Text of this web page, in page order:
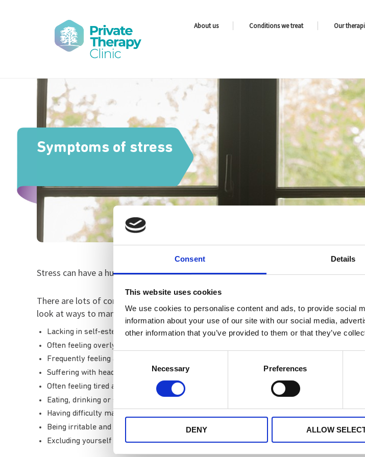
Consent Details
This website uses cookies
We use cookies to personalise content and ads, to provide social
information about your use of our site with our social media,
other information that you’ve provided to them or that they’ve
Necessary Preferences
DENY ALLOW
About us Conditions we treat Our
Symptoms of stress
Stress can have a huge effect on your mental and physical health and can alter the
There are lots of common symptoms of stress and you should try to seek help from a
look at ways to manage your stress if you experience any of the following:
Lacking in self-esteem or thinking negatively about yourself
Often feeling overly-emotional, overwhelmed or anxious
Frequently feeling anxious
Suffering with headaches, muscle tension and feel dizzy
Often feeling tired and trouble sleeping
Eating, drinking or smoking too much
Having difficulty making decisions and concentrating
Being irritable and snappy
Excluding yourself from social situations and people if you feel unable to cope.